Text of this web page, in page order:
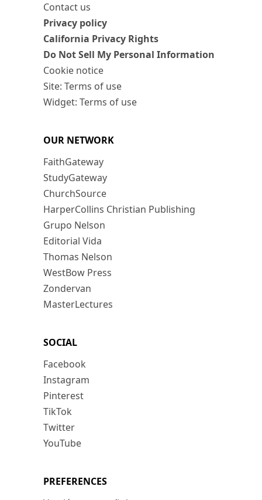
Contact us
Privacy policy
California Privacy Rights
Do Not Sell My Personal Information
Cookie notice
Site: Terms of use
Widget: Terms of use
OUR NETWORK
FaithGateway
StudyGateway
ChurchSource
HarperCollins Christian Publishing
Grupo Nelson
Editorial Vida
Thomas Nelson
WestBow Press
Zondervan
MasterLectures
SOCIAL
Facebook
Instagram
Pinterest
TikTok
Twitter
YouTube
PREFERENCES